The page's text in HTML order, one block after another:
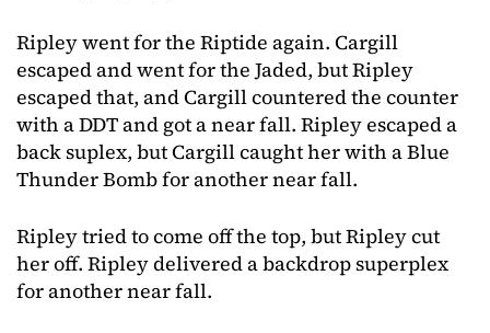
Ripley went for the Riptide again. Cargill
escaped and went for the Jaded, but Ripley
escaped that, and Cargill countered the counter
with a DDT and got a near fall. Ripley escaped a
back suplex, but Cargill caught her with a Blue
Thunder Bomb for another near fall.
Ripley tried to come off the top, but Ripley cut
her off. Ripley delivered a backdrop superplex
for another near fall.